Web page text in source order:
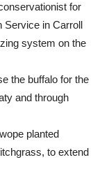
for
Service in Carroll
system on the
the buffalo for the
and through
planted
to extend